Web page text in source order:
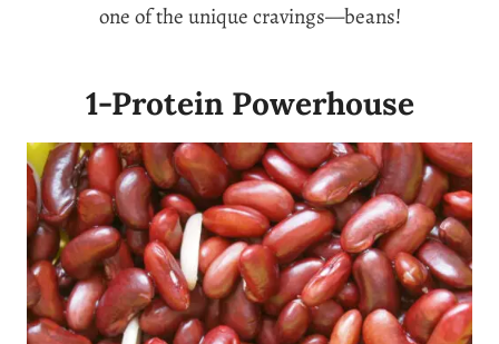
one of the unique cravings—beans!
1-Protein Powerhouse